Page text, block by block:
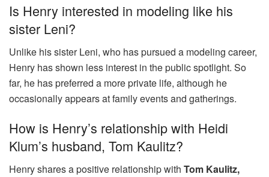
Is Henry interested in modeling like his
sister Leni?
Unlike his sister Leni, who has pursued a modeling career,
Henry has shown less interest in the public spotlight. So
far, he has preferred a more private life, although he
occasionally appears at family events and gatherings.
How is Henry’s relationship with Heidi
Klum’s husband, Tom Kaulitz?
Henry shares a positive relationship with Tom Kaulitz,